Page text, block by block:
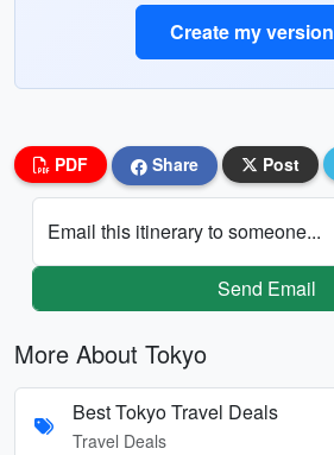
Create my version
PDF Share Post
Email this itinerary to someone...
Send Email
More About Tokyo
Best Tokyo Travel Deals
Travel Deals